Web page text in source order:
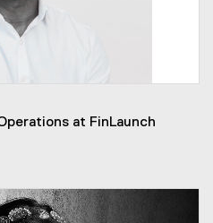
at FinLaunch